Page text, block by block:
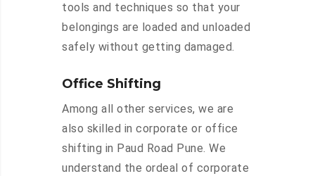
tools and techniques so that your
belongings are loaded and unloaded
safely without getting damaged.
Office Shifting
Among all other services, we are
also skilled in corporate or office
shifting in Paud Road Pune. We
understand the ordeal of corporate